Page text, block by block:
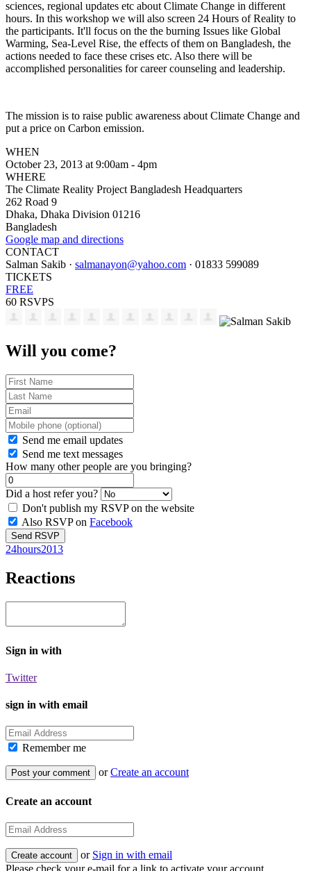
sciences, regional updates etc about Climate Change in different
hours. In this workshop we will also screen 24 Hours of Reality to
the participants. It'll focus on the the burning Issues like Global
Warming, Sea-Level Rise, the effects of them on Bangladesh, the
actions needed to face these crises etc. Also there will be
accomplished personalities for career counseling and leadership.
The mission is to raise public awareness about Climate Change and
put a price on Carbon emission.
WHEN
October 23, 2013 at 9:00am - 4pm
WHERE
The Climate Reality Project Bangladesh Headquarters
262 Road 9
Dhaka, Dhaka Division 01216
Bangladesh
Google map and directions
CONTACT
Salman Sakib · salmanayon@yahoo.com · 01833 599089
TICKETS
FREE
60 RSVPS
Will you come?
Send me email updates
Send me text messages
How many other people are you bringing?
Did a host refer you?
Don't publish my RSVP on the website
Also RSVP on Facebook
24hours2013
Reactions
Sign in with
Twitter
sign in with email
Remember me
orCreate an account
Create an account
or Sign in with email
Please check your e-mail for a link to activate your account.